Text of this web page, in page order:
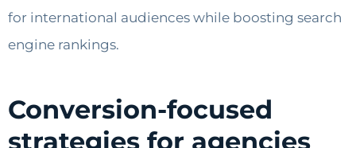
for international audiences while boosting search
engine rankings.
Conversion-focused
strategies for agencies